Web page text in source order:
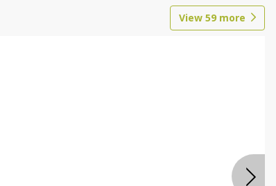
View 59 more